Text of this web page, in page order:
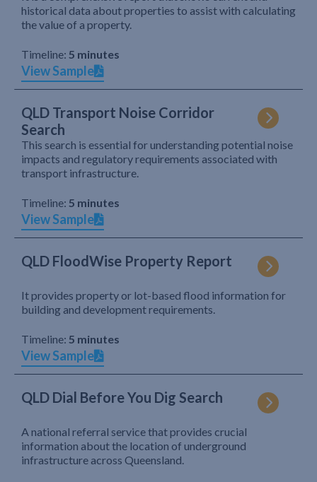
historical data about properties to assist with calculating
the value of a property.
Timeline: 5 minutes
View Sample
QLD Transport Noise Corridor
Search
This search is essential for understanding potential noise
impacts and regulatory requirements associated with
transport infrastructure.
Timeline: 5 minutes
View Sample
QLD FloodWise Property Report
It provides property or lot-based flood information for
building and development requirements.
Timeline: 5 minutes
View Sample
QLD Dial Before You Dig Search
A national referral service that provides crucial
information about the location of underground
infrastructure across Queensland.